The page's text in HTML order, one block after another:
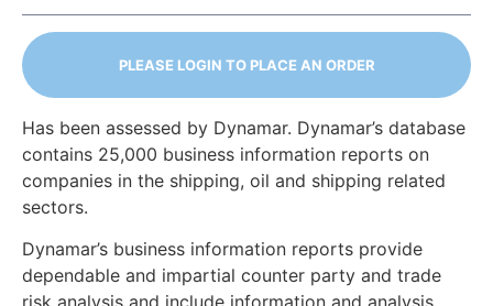
PLEASE LOGIN TO PLACE AN ORDER
Has been assessed by Dynamar. Dynamar’s database
contains 25,000 business information reports on
companies in the shipping, oil and shipping related
sectors.
Dynamar’s business information reports provide
dependable and impartial counter party and trade